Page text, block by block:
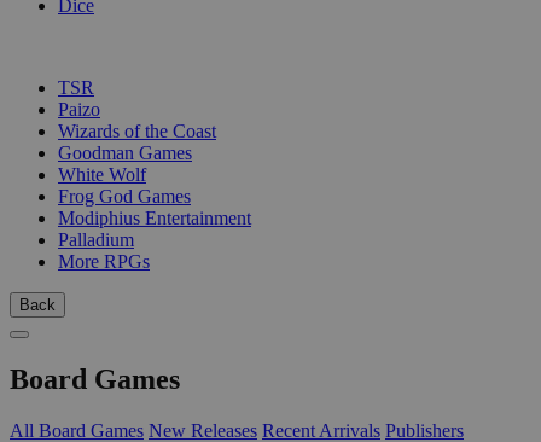
Dice
TSR
Paizo
Wizards of the Coast
Goodman Games
White Wolf
Frog God Games
Modiphius Entertainment
Palladium
More RPGs
Back
Board Games
All Board Games New Releases Recent Arrivals Publishers